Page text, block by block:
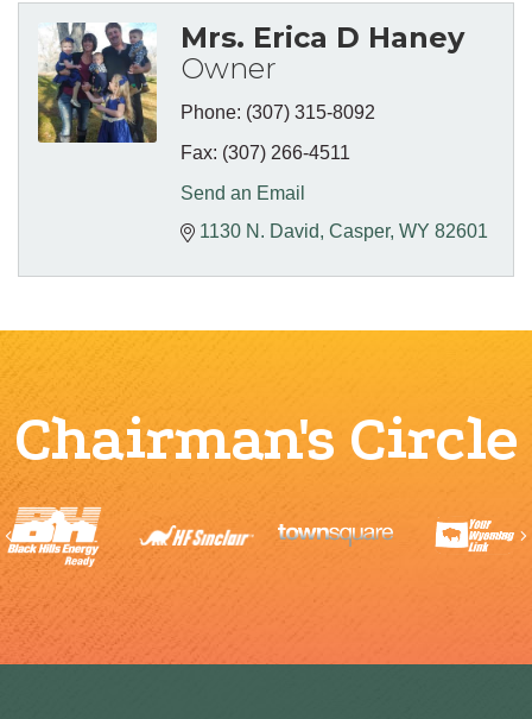
Mrs. Erica D Haney
Owner
Phone: (307) 315-8092
Fax: (307) 266-4511
Send an Email
1130 N. David Casper WY 82601
Chairman's Circle
Previous